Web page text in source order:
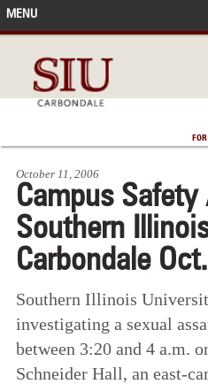
MENU
IN THE NEWS
ACCOMPLISHMENTS
POINTS OF PRIDE
DEAN’S/GRADS LISTS
October 11, 2006
Campus Safety
Southern
Carbondale
Southern Illinois
investigating a sexual
between 3:20 and 4 a.m.
Schneider Hall, an east-